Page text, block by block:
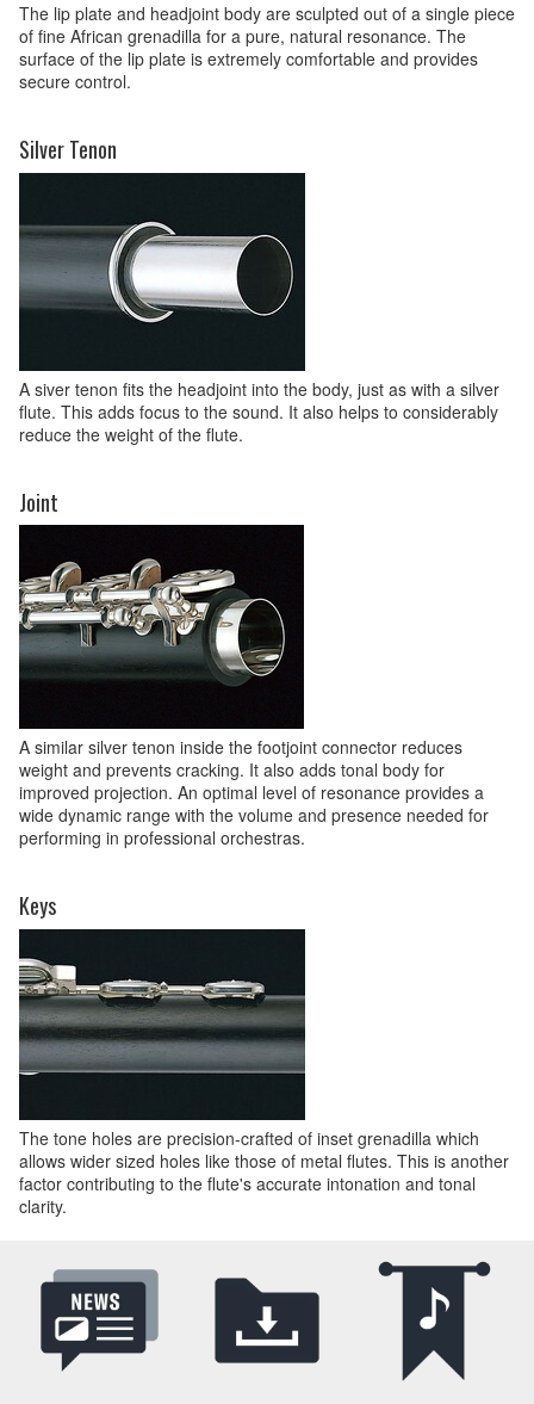
The lip plate and headjoint body are sculpted out of a single piece
of fine African grenadilla for a pure, natural resonance. The
surface of the lip plate is extremely comfortable and provides
secure control.
Silver Tenon
A siver tenon fits the headjoint into the body, just as with a silver
flute. This adds focus to the sound. It also helps to considerably
reduce the weight of the flute.
Joint
A similar silver tenon inside the footjoint connector reduces
weight and prevents cracking. It also adds tonal body for
improved projection. An optimal level of resonance provides a
wide dynamic range with the volume and presence needed for
performing in professional orchestras.
Keys
The tone holes are precision-crafted of inset grenadilla which
allows wider sized holes like those of metal flutes. This is another
factor contributing to the flute's accurate intonation and tonal
clarity.